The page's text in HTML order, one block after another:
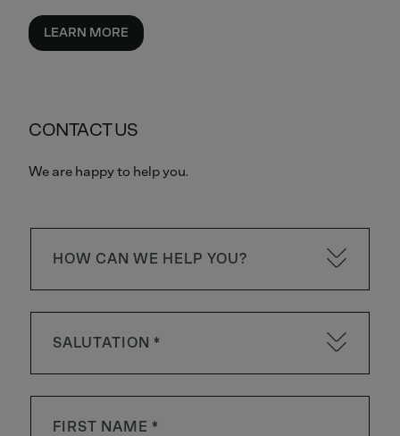
LEARN MORE
CONTACT US
We are happy to help you.
HOW CAN WE HELP YOU?
SALUTATION *